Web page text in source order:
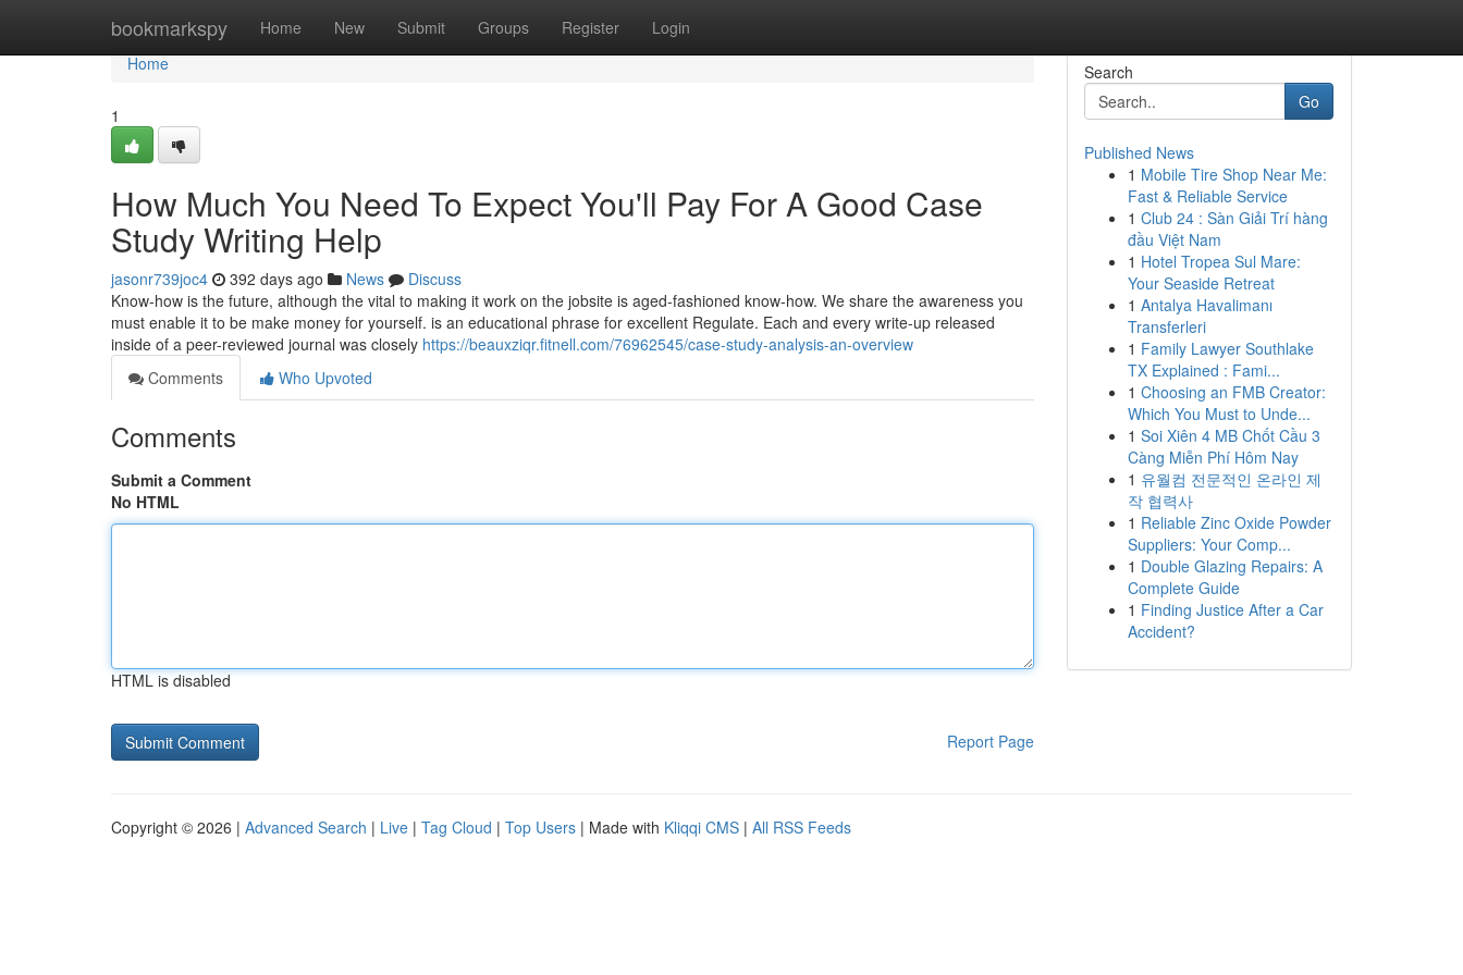
bookmarkspy Home New Submit Groups Register Login
Home
Home
1
How Much You Need To Expect You'll Pay For A Good Case
Study Writing Help
jasonr739joc4 392 days ago News
Discuss
Know-how is the future, although the vital to making it work on the jobsite is aged-fashioned know-how. We share the awareness you
must enable it to be make money for yourself. is an educational phrase for excellent Regulate. Each and every write-up released
inside of a peer-reviewed journal was closely https://beauxziqr.fitnell.com/76962545/case-study-analysis-an-overview
Comments
Who Upvoted
Comments
Submit a Comment
No HTML
HTML is disabled
Report Page
Search
Go
Published News
1 Mobile Tire Shop Near Me:
Fast & Reliable Service
1 Club 24 : Sàn Giải Trí hàng
đầu Việt Nam
1 Hotel Tropea Sul Mare:
Your Seaside Retreat
1 Antalya Havalimanı
Transferleri
1 Family Lawyer Southlake
TX Explained : Fami...
1 Choosing an FMB Creator:
Which You Must to Unde...
1 Soi Xiên 4 MB Chốt Cầu 3
Càng Miễn Phí Hôm Nay
1 유월컴 전문적인 온라인 제
작 협력사
1 Reliable Zinc Oxide Powder
Suppliers: Your Comp...
1 Double Glazing Repairs: A
Complete Guide
1 Finding Justice After a Car
Accident?
Copyright © 2026 | Advanced Search | Live | Tag Cloud | Top Users | Made with Kliqqi CMS | All RSS Feeds